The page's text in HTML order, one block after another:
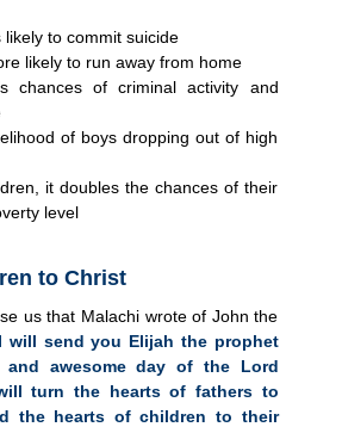
to commit suicide
likely to run away from home
chances of criminal activity and
of boys dropping out of high
it doubles the chances of their
level
to Christ
us that Malachi wrote of John the
will send you Elijah the prophet
and awesome day of the Lord
turn the hearts of fathers to
the hearts of children to their